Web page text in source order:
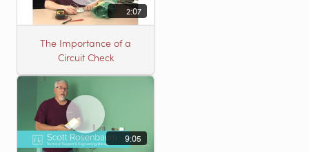
2:07
The Importance of a
Circuit Check
9:05